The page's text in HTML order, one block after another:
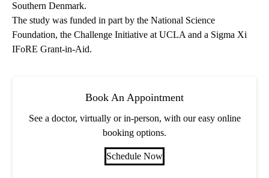
Southern Denmark.
The study was funded in part by the National Science
Foundation, the Challenge Initiative at UCLA and a Sigma Xi
IFoRE Grant-in-Aid.
Book An Appointment
See a doctor, virtually or in-person, with our easy online
booking options.
Schedule Now